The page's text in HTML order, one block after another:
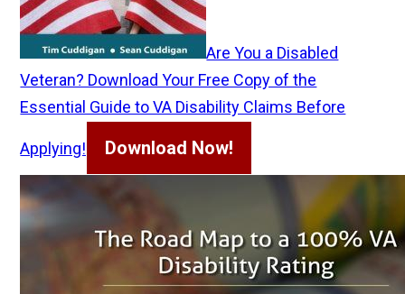
Are You a Disabled
Veteran? Download Your Free Copy of the
Essential Guide to VA Disability Claims Before
Applying! Download Now!